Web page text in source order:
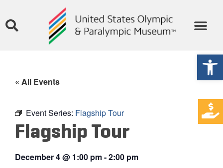
« All Events
Event Series: Flagship Tour
Flagship Tour
December 4@ 1:00 pm-2:00 pm